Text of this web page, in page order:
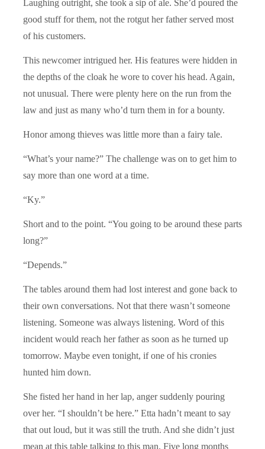
Laughing outright, she took a sip of ale. She’d poured the
good stuff for them, not the rotgut her father served most
of his customers.
This newcomer intrigued her. His features were hidden in
the depths of the cloak he wore to cover his head. Again,
not unusual. There were plenty here on the run from the
law and just as many who’d turn them in for a bounty.
Honor among thieves was little more than a fairy tale.
“What’s your name?” The challenge was on to get him to
say more than one word at a time.
“Ky.”
Short and to the point. “You going to be around these parts
long?”
“Depends.”
The tables around them had lost interest and gone back to
their own conversations. Not that there wasn’t someone
listening. Someone was always listening. Word of this
incident would reach her father as soon as he turned up
tomorrow. Maybe even tonight, if one of his cronies
hunted him down.
She fisted her hand in her lap, anger suddenly pouring
over her. “I shouldn’t be here.” Etta hadn’t meant to say
that out loud, but it was still the truth. And she didn’t just
mean at this table talking to this man. Five long months